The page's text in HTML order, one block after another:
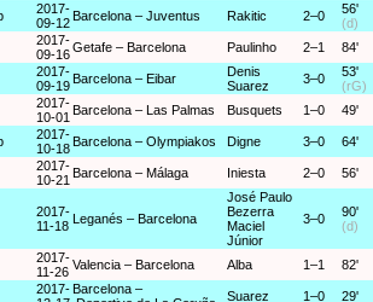
2017-
09-12 Barcelona – Juventus Rakitic 2–0
56'
(d)
2017-
09-16Getafe – Barcelona Paulinho 2–1 84'
2017-
09-19 Barcelona – Eibar
Denis
Suarez
3–0
53'
(rG)
2017-
10-01 Barcelona – Las Palmas Busquets 1–0 49'
2017-
10-18 Barcelona – Olympiakos Digne 3–0 64'
2017-
10-21 Barcelona – Málaga Iniesta 2–0 56'
2017-
11-18
Leganés – Barcelona
José Paulo
Bezerra
Maciel
Júnior
3–0
90'
(d)
2017-
11-26 Valencia – Barcelona Alba 1–1 82'
2017- Barcelona –
Suarez 1–0 29'